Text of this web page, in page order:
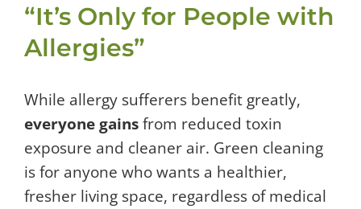
“It’s Only for People with
Allergies”
While allergy sufferers benefit greatly,
everyone gainsfrom reduced toxin
exposure and cleaner air. Green cleaning
is for anyone who wants a healthier,
fresher living space, regardless of medical